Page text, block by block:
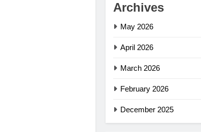
Archives
May 2026
April 2026
March 2026
February 2026
December 2025